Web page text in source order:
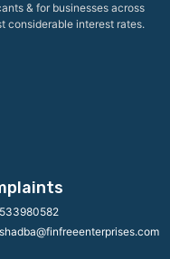
& for businesses across
considerable interest rates.